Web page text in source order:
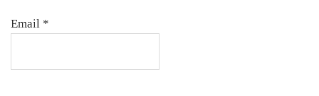
Email *